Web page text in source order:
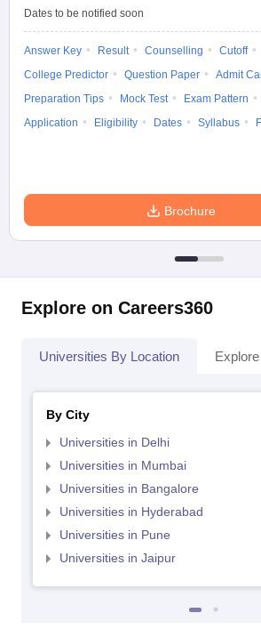
Dates to be notified soon
Answer Key Result Counselling
Cutoff
College Predictor
Question Paper
Admit
Preparation Tips
Mock Test
Exam Pattern
Application
Eligibility Dates Syllabus
Brochure
Explore on Careers360
Universities By Location
By City
Universities in Delhi
Universities in Mumbai
Universities in Bangalore
Universities in Hyderabad
Universities in Pune
Universities in Jaipur